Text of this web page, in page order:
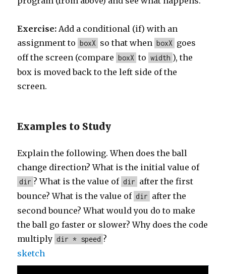
Exercise: Add a conditional (if) with an
assignment to boxX so that when boxX goes
off the screen (compare boxX to width ), the
box is moved back to the left side of the
screen.
Examples to Study
Explain the following. When does the ball
change direction? What is the initial value of
dir ? What is the value of dir after the first
bounce? What is the value of dir after the
second bounce? What would you do to make
the ball go faster or slower? Why does the code
multiply dir * speed ?
sketch